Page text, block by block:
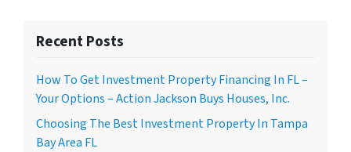
Recent Posts
How To Get Investment Property Financing In FL –
Your Options – Action Jackson Buys Houses, Inc.
Choosing The Best Investment Property In Tampa
Bay Area FL